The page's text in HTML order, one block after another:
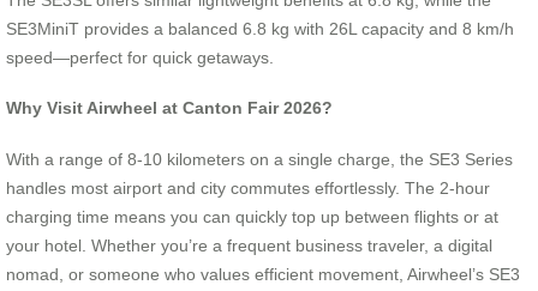
SE3MiniT provides a balanced 6.8 kg with 26L capacity and 8 km/h
speed—perfect for quick getaways.
Why Visit Airwheel at Canton Fair 2026?
With a range of 8-10 kilometers on a single charge, the SE3 Series
handles most airport and city commutes effortlessly. The 2-hour
charging time means you can quickly top up between flights or at
your hotel. Whether you’re a frequent business traveler, a digital
nomad, or someone who values efficient movement, Airwheel’s SE3